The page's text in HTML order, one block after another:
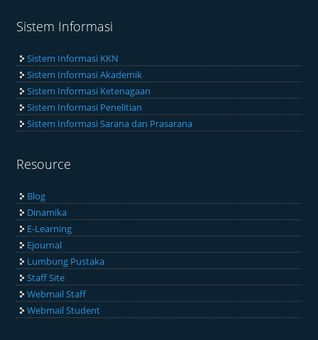
Pusat Komputer
Sistem Informasi
Sistem Informasi KKN
Sistem Informasi Akademik
Sistem Informasi Ketenagaan
Sistem Informasi Sarana dan Prasarana
Resource
Blog
Dinamika
E-Learning
Ejournal
Lumbung Pustaka
Staff Site